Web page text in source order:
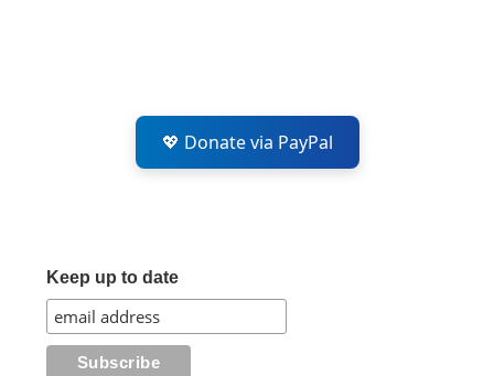
💖 Donate via PayPal
Keep up to date